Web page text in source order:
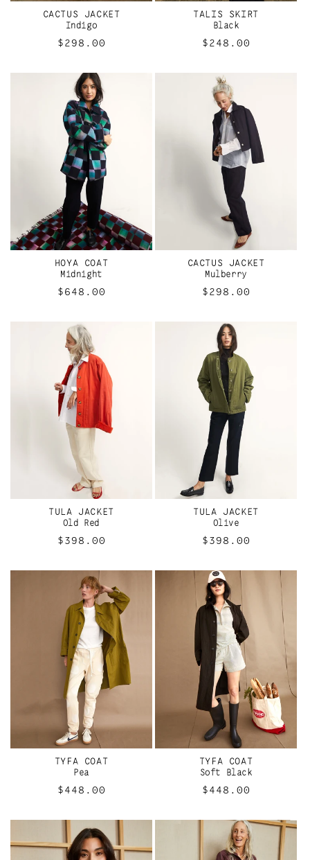
O
:
CACTUS JACKET
Indigo
Regular
$298.00
TALIS SKIRT
Black
Regular
$248.00
HOYA COAT
Midnight
Regular
$648.00
CACTUS JACKET
Mulberry
Regular
$298.00
TULA JACKET
Old Red
Regular
$398.00
TULA JACKET
Olive
Regular
$398.00
TYFA COAT
Pea
Regular
$448.00
TYFA COAT
Soft Black
Regular
$448.00